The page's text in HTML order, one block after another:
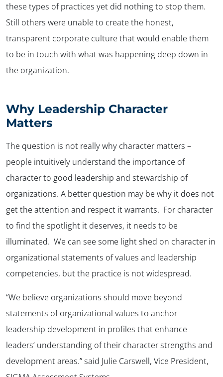
these types of practices yet did nothing to stop them.
Still others were unable to create the honest,
transparent corporate culture that would enable them
to be in touch with what was happening deep down in
the organization.
Why Leadership Character
Matters
The question is not really why character matters –
people intuitively understand the importance of
character to good leadership and stewardship of
organizations. A better question may be why it does not
get the attention and respect it warrants. For character
to find the spotlight it deserves, it needs to be
illuminated. We can see some light shed on character in
organizational statements of values and leadership
competencies, but the practice is not widespread.
“We believe organizations should move beyond
statements of organizational values to anchor
leadership development in profiles that enhance
leaders’ understanding of their character strengths and
development areas.” said Julie Carswell, Vice President,